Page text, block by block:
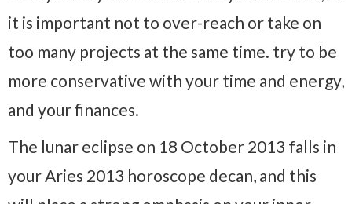
it is important not to over-reach or take on
too many projects at the same time. try to be
more conservative with your time and energy,
and your finances.
The lunar eclipse on 18 October 2013 falls in
your Aries 2013 horoscope decan, and this